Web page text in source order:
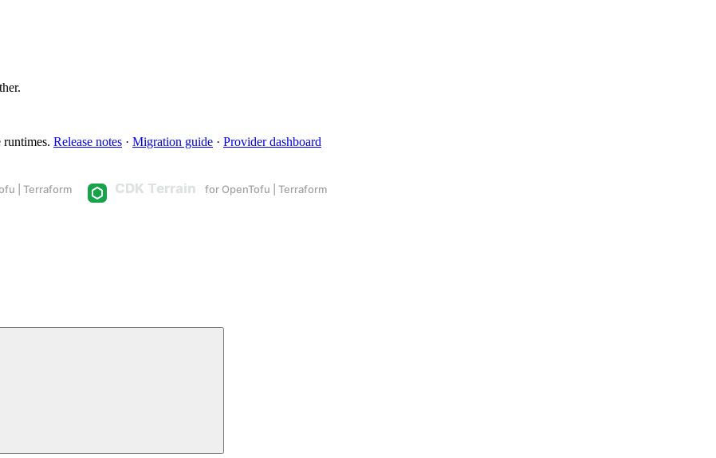
Release notes · Migration guide · Provider dashboard